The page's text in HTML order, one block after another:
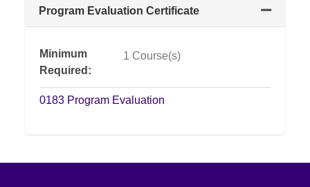
Program Evaluation Certificate Expand
Minimum
Required
1 Course(s)
0183 Program Evaluation